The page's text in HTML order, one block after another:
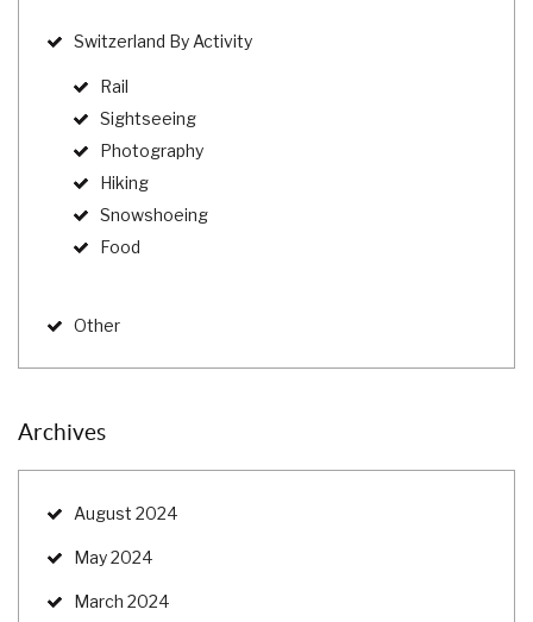
Switzerland By Activity
Rail
Sightseeing
Photography
Hiking
Snowshoeing
Food
Other
Archives
August 2024
May 2024
March 2024